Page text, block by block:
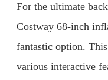
For the ultimate
Costway 68-inch
fantastic option.
various interactive